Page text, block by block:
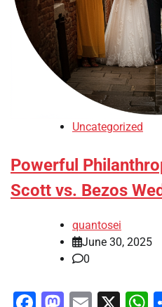
Uncategorized
Powerful
Scott vs. Bezos
quantosei
June 30, 2025
0